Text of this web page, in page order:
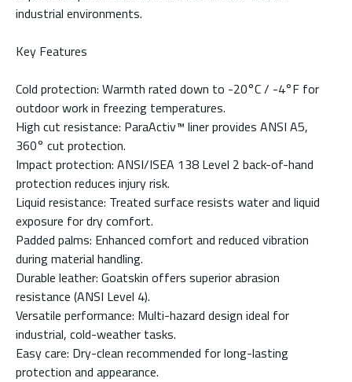
industrial environments.
Key Features
Cold protection: Warmth rated down to -20°C / -4°F for
outdoor work in freezing temperatures.
High cut resistance: ParaActiv™ liner provides ANSI A5,
360° cut protection.
Impact protection: ANSI/ISEA 138 Level 2 back-of-hand
protection reduces injury risk.
Liquid resistance: Treated surface resists water and liquid
exposure for dry comfort.
Padded palms: Enhanced comfort and reduced vibration
during material handling.
Durable leather: Goatskin offers superior abrasion
resistance (ANSI Level 4).
Versatile performance: Multi-hazard design ideal for
industrial, cold-weather tasks.
Easy care: Dry-clean recommended for long-lasting
protection and appearance.